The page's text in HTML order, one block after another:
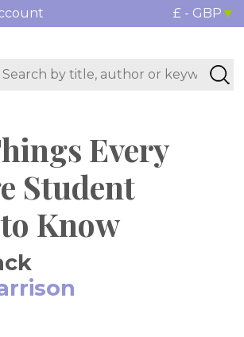
£ - GBP
Every
Student
Know